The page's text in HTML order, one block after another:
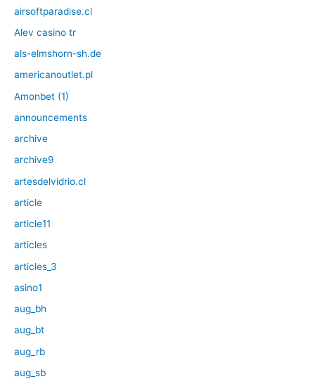
airsoftparadise.cl
Alev casino tr
als-elmshorn-sh.de
americanoutlet.pl
Amonbet (1)
announcements
archive
archive9
artesdelvidrio.cl
article
article11
articles
articles_3
asino1
aug_bh
aug_bt
aug_rb
aug_sb